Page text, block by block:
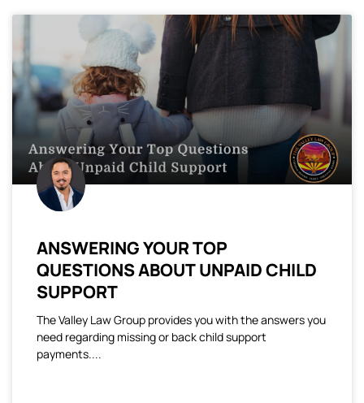
ANSWERING YOUR TOP
QUESTIONS ABOUT UNPAID CHILD
SUPPORT
The Valley Law Group provides you with the answers you
need regarding missing or back child support
payments.